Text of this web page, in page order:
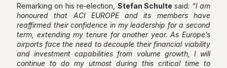
Remarking on his re‑election, Stefan Schulte said: “I am
honoured that ACI EUROPE and its members have
reaffirmed their confidence in my leadership for a second
term, extending my tenure for another year. As Europe’s
airports face the need to decouple their financial viability
and investment capabilities from volume growth, I will
continue to do my utmost during this critical time to